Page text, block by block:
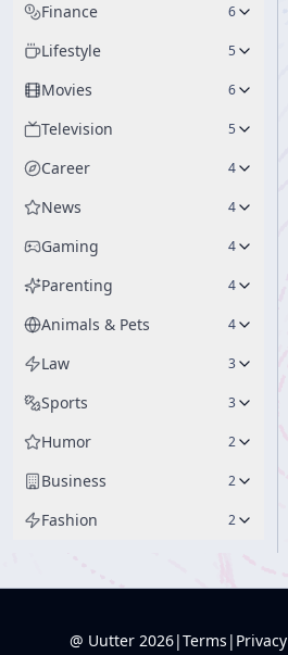
Finance 6
Lifestyle 5
Movies 6
Television 5
Career 4
News 4
Gaming 4
Parenting 4
Animals & Pets 4
Law 3
Sports 3
Humor 2
Business 2
Fashion 2
@ Uutter 2026|Terms | Privacy